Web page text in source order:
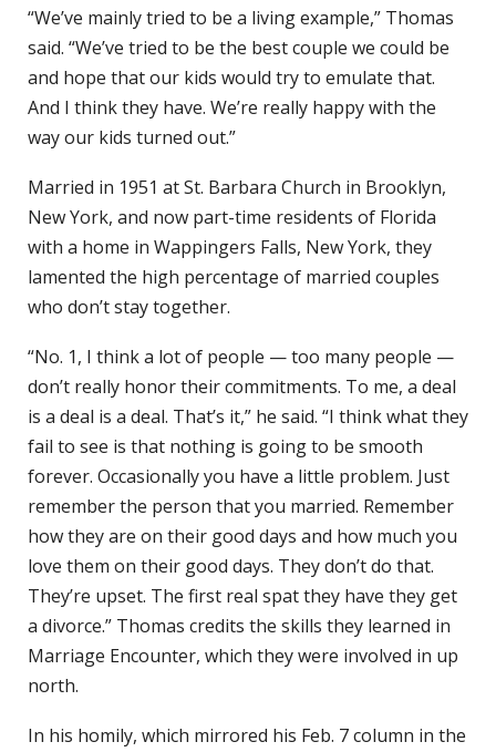
“We’ve mainly tried to be a living example,” Thomas
said. “We’ve tried to be the best couple we could be
and hope that our kids would try to emulate that.
And I think they have. We’re really happy with the
way our kids turned out.”
Married in 1951 at St. Barbara Church in Brooklyn,
New York, and now part-time residents of Florida
with a home in Wappingers Falls, New York, they
lamented the high percentage of married couples
who don’t stay together.
“No. 1, I think a lot of people — too many people —
don’t really honor their commitments. To me, a deal
is a deal is a deal. That’s it,” he said. “I think what they
fail to see is that nothing is going to be smooth
forever. Occasionally you have a little problem. Just
remember the person that you married. Remember
how they are on their good days and how much you
love them on their good days. They don’t do that.
They’re upset. The first real spat they have they get
a divorce.” Thomas credits the skills they learned in
Marriage Encounter, which they were involved in up
north.
In his homily, which mirrored his Feb. 7 column in the